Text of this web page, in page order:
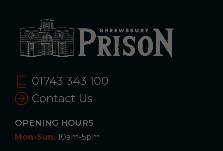
01743 343 100
Contact Us
OPENING HOURS
Mon-Sun: 10am-5pm